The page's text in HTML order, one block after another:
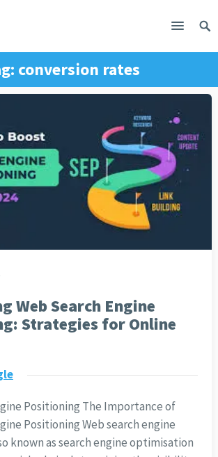
conversion rates
Web Search Engine
Strategies for Online
Positioning The Importance of
Positioning Web search engine
known as search engine optimisation